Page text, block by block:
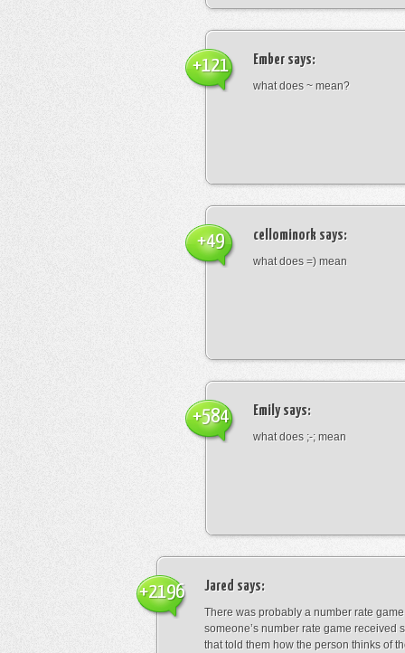
Ember says:
what does ~ mean?
+121
cellominork says:
what does =) mean
+49
Emilysays:
what does ;-; mean
+584
Jared says:
There was probably a number rate
someone’s number rate game received
that told them how the person thinks of
+2196